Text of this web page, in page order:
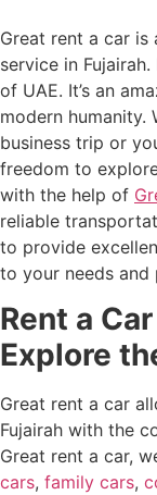
Great rent a car
service in
of UAE. It’s an
modern humanity.
business trip or
freedom to
with the help of
reliable
to provide
to your needs and
Rent a
Explore
Great rent a car
Fujairah with the
Great rent a car,
cars, family cars,